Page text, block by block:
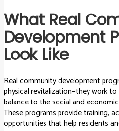
What Real
Development
Look Like
Real community development
physical revitalization—they work to
balance to the social and
These programs provide training,
opportunities that help residents